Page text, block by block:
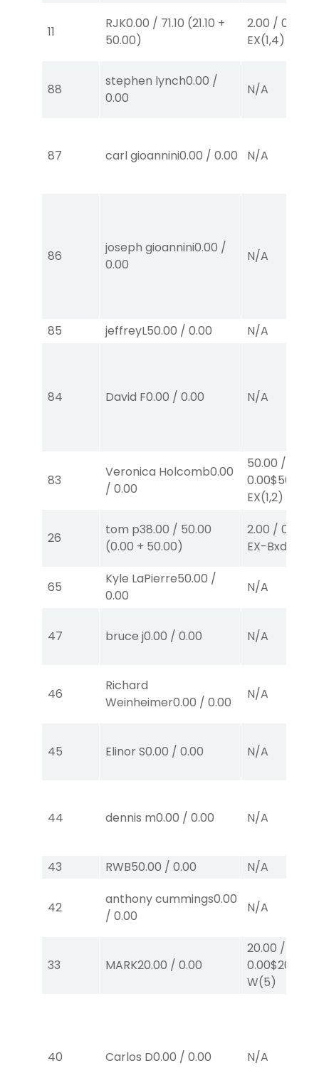
11
RJK0.00 / 71.10 (21.10 +
50.00)
2.00 / 0.00
EX(1,4)
88
stephen lynch0.00 /
0.00
N/A
87 carl gioannini0.00 / 0.00 N/A
86
joseph gioannini0.00 /
0.00
N/A
85 jeffreyL50.00 / 0.00 N/A
84 David F0.00 / 0.00 N/A
83
Veronica Holcomb0.00
/ 0.00
50.00 /
0.00$50
EX(1,2)
26
tom p38.00 / 50.00
(0.00 + 50.00)
2.00 / 0.00
EX-Bxd
65
Kyle LaPierre50.00 /
0.00
N/A
47 bruce j0.00 / 0.00 N/A
46
Richard
Weinheimer0.00 / 0.00
N/A
45 Elinor S0.00 / 0.00 N/A
44 dennis m0.00 / 0.00 N/A
43 RWB50.00 / 0.00 N/A
42
anthony cummings0.00
/ 0.00
N/A
33 MARK20.00 / 0.00
20.00 /
0.00$20
W(5)
40 Carlos D0.00 / 0.00 N/A